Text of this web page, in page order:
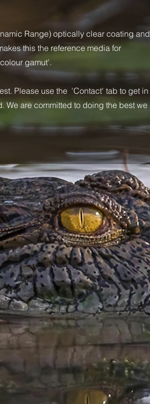
Range) optically clear coating and
this the reference media for
gamut'.
Please use the 'Contact' tab to get in
We are committed to doing the best we